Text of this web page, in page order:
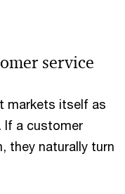
service
markets itself as
If a customer
they naturally turn